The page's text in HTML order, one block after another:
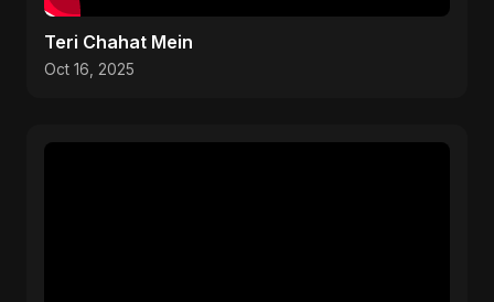
Teri Chahat Mein
Oct 16, 2025